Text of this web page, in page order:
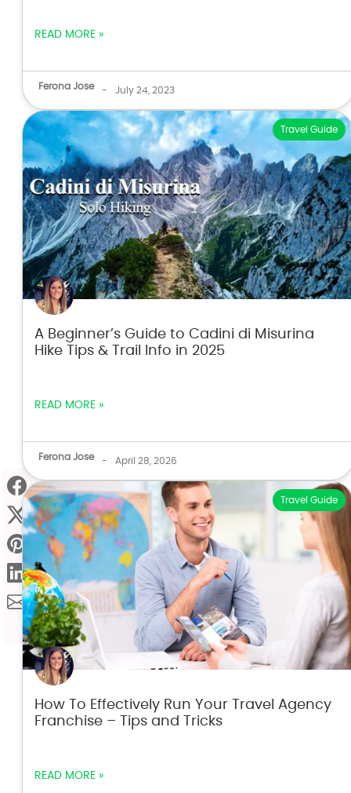
READ MORE »
Ferona Jose - July 24, 2023
Travel Guide
A Beginner’s Guide to Cadini di Misurina
Hike Tips & Trail Info in 2025
READ MORE »
Ferona Jose - April 28, 2026
Travel Guide
How To Effectively Run Your Travel Agency
Franchise – Tips and Tricks
READ MORE »